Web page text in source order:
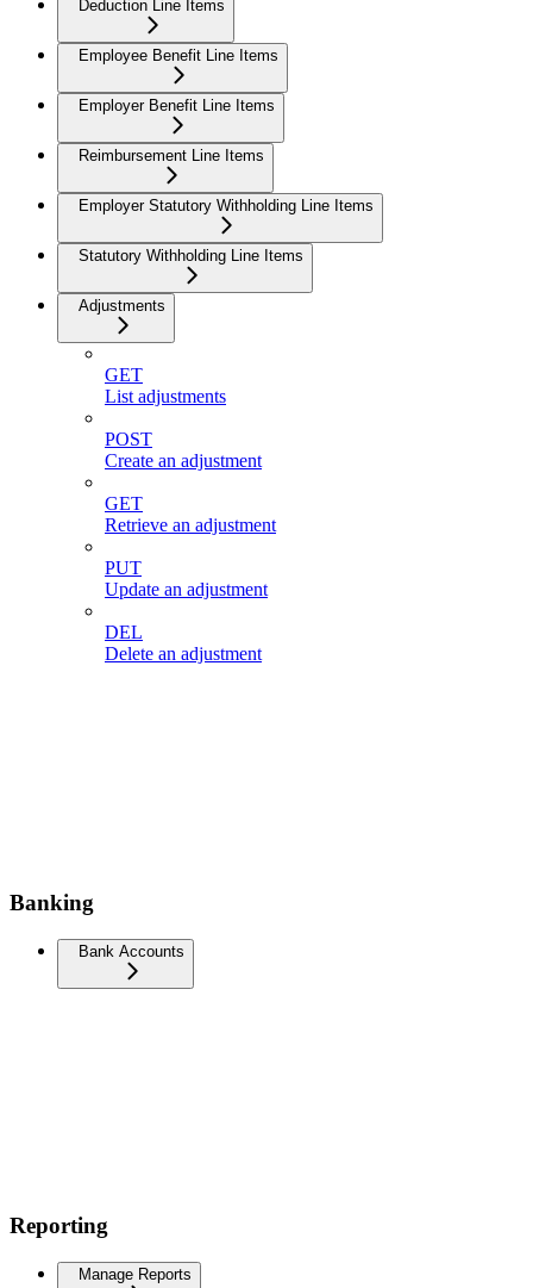
Deduction Line Items
Employee Benefit Line Items
Employer Benefit Line Items
Reimbursement Line Items
Employer Statutory Withholding Line Items
Statutory Withholding Line Items
Adjustments
GET
List adjustments
POST
Create an adjustment
GET
Retrieve an adjustment
PUT
Update an adjustment
DEL
Delete an adjustment
Banking
Bank Accounts
Reporting
Manage Reports